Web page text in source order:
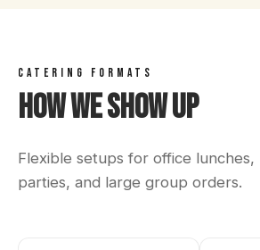
CATERING FORMATS
How We Show Up
Flexible setups for office lunches,
parties, and large group orders.